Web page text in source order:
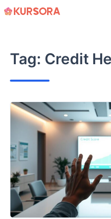
Skip
Tag: Credit